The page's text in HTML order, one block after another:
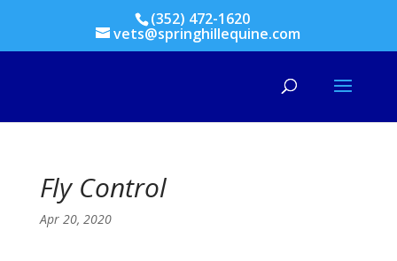
(352) 472-1620
vets@springhillequine.com
Fly Control
Apr 20, 2020